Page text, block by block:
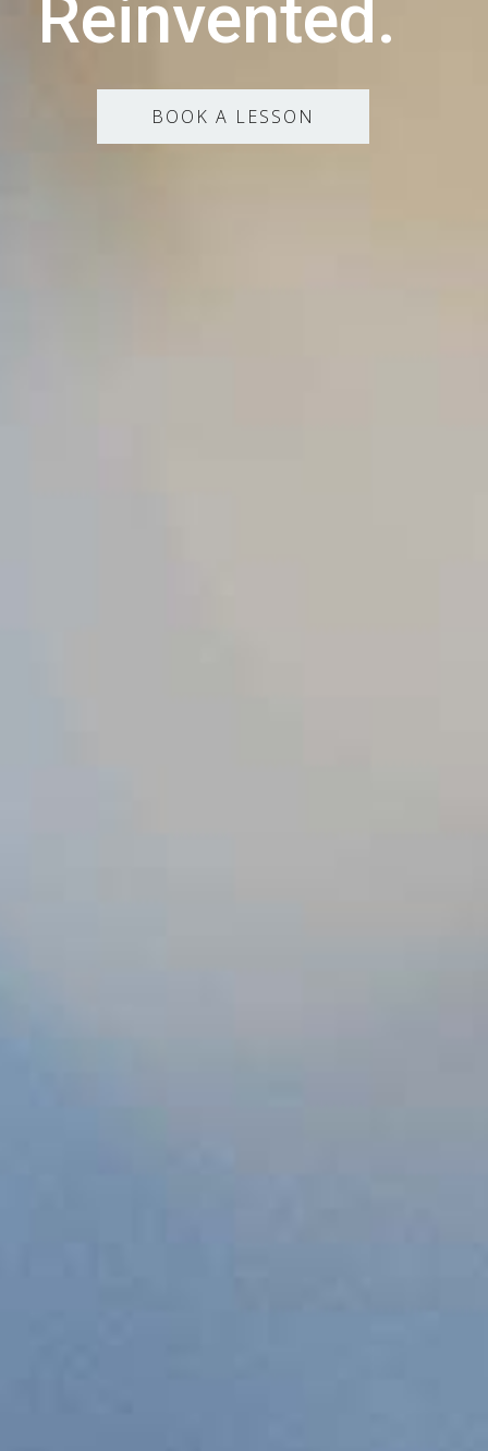
Reinvented.
BOOK A LESSON